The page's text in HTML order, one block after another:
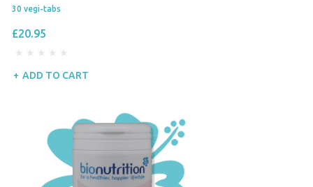
30 vegi-tabs
£20.95
ADD TO CART